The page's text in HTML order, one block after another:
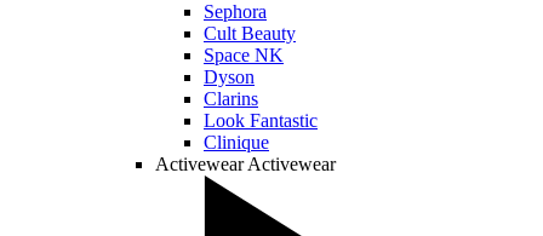
Sephora
Cult Beauty
Space NK
Dyson
Clarins
Look Fantastic
Clinique
Activewear Activewear